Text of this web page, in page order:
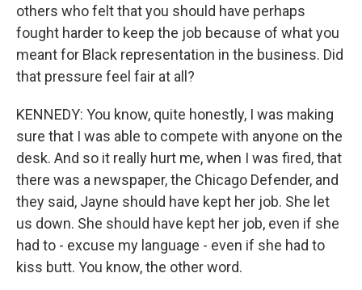
others who felt that you should have perhaps
fought harder to keep the job because of what you
meant for Black representation in the business. Did
that pressure feel fair at all?
KENNEDY: You know, quite honestly, I was making
sure that I was able to compete with anyone on the
desk. And so it really hurt me, when I was fired, that
there was a newspaper, the Chicago Defender, and
they said, Jayne should have kept her job. She let
us down. She should have kept her job, even if she
had to - excuse my language - even if she had to
kiss butt. You know, the other word.